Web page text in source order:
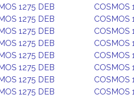
1275 DEB COSMOS
1275 DEB COSMOS
1275 DEB COSMOS
1275 DEB COSMOS
1275 DEB COSMOS
1275 DEB COSMOS
1275 DEB COSMOS
1275 DEB COSMOS